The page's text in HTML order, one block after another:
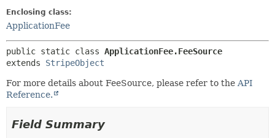
Enclosing class:
ApplicationFee
public static class ApplicationFee.FeeSource
extends StripeObject
For more details about FeeSource, please refer to the API
Reference.
Field Summary